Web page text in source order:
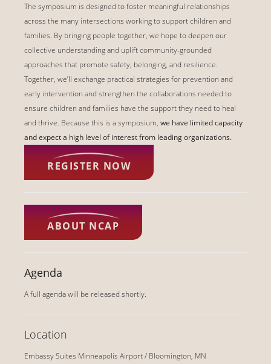
The symposium is designed to foster meaningful relationships
across the many intersections working to support children and
families. By bringing people together, we hope to deepen our
collective understanding and uplift community-grounded
approaches that promote safety, belonging, and resilience.
Together, we’ll exchange practical strategies for prevention and
early intervention and strengthen the collaborations needed to
ensure children and families have the support they need to heal
and thrive. Because this is a symposium, we have limited capacity
and expect a high level of interest from leading organizations.
REGISTER NOW
ABOUT NCAP
Agenda
A full agenda will be released shortly.
Location
Embassy Suites Minneapolis Airport / Bloomington, MN